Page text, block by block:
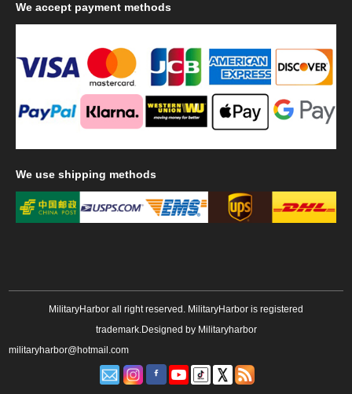
We accept payment methods
We use shipping methods
MilitaryHarbor all right reserved. MilitaryHarbor is registered
trademark.Designed by Militaryharbor
militaryharbor@hotmail.com